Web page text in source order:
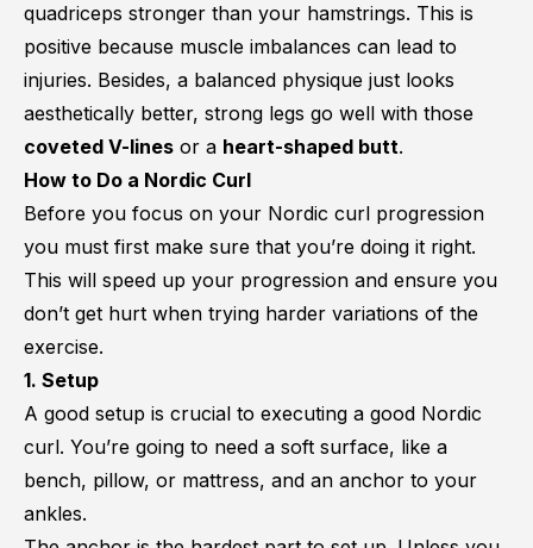
quadriceps stronger than your hamstrings. This is
positive because muscle imbalances can lead to
injuries. Besides, a balanced physique just looks
aesthetically better, strong legs go well with those
coveted V-lines or a heart-shaped butt.
How to Do a Nordic Curl
Before you focus on your Nordic curl progression
you must first make sure that you’re doing it right.
This will speed up your progression and ensure you
don’t get hurt when trying harder variations of the
exercise.
1. Setup
A good setup is crucial to executing a good Nordic
curl. You’re going to need a soft surface, like a
bench, pillow, or mattress, and an anchor to your
ankles.